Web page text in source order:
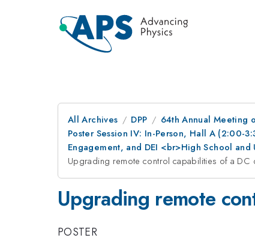
All Archives DPP
64th Annual Meeting
Poster Session IV: In-Person, Hall A (2:00-
Engagement, and DEI <br>High School
Upgrading remote control capabilities of a DC
Upgrading remote
POSTER